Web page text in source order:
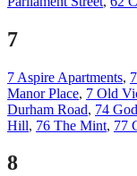
7
7 Aspire Apartments,
Manor Place, 7 Old
Durham Road, 74
Hill, 76 The Mint, 77
8